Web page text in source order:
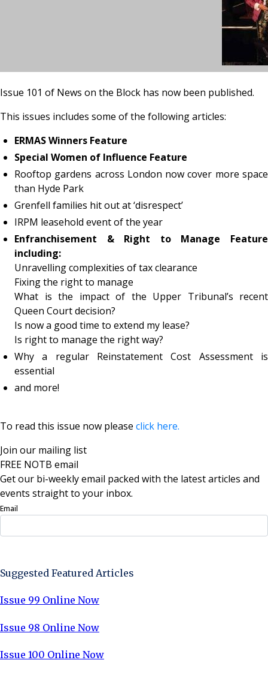
Issue 101 of News on the Block has now been published.
This issues includes some of the following articles:
ERMAS Winners Feature
Special Women of Influence Feature
Rooftop gardens across London now cover more space
than Hyde Park
Grenfell families hit out at ‘disrespect’
IRPM leasehold event of the year
Enfranchisement & Right to Manage Feature
including:
Unravelling complexities of tax clearance
Fixing the right to manage
What is the impact of the Upper Tribunal’s recent
Queen Court decision?
Is now a good time to extend my lease?
Is right to manage the right way?
Why a regular Reinstatement Cost Assessment is
essential
and more!
To read this issue now please click here.
Join our mailing list
FREE NOTB email
Get our bi-weekly email packed with the latest articles and
events straight to your inbox.
Email
Suggested Featured Articles
Issue 99 Online Now
Issue 98 Online Now
Issue 100 Online Now